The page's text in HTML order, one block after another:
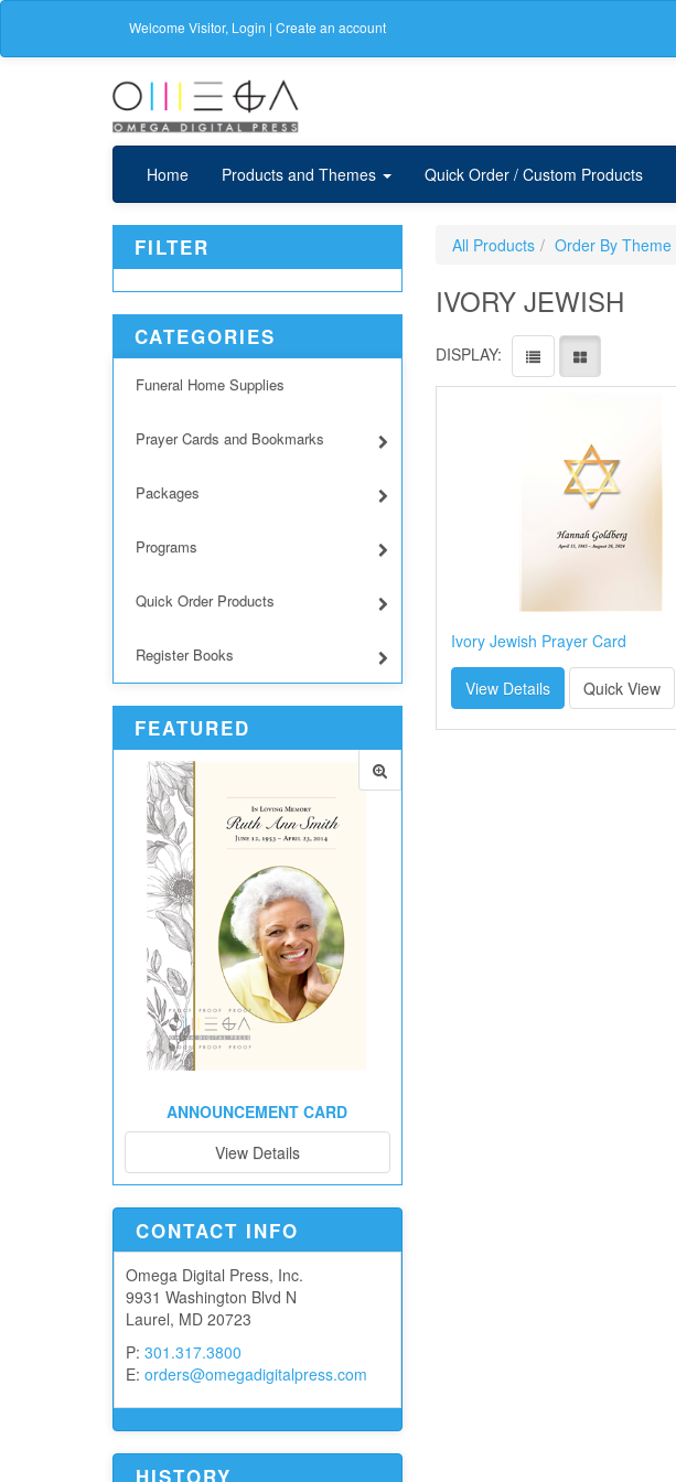
Welcome Visitor, Login | Create an account
Home Products and Themes Quick Order / Custom Products
FILTER
CATEGORIES
Funeral Home Supplies
Prayer Cards and Bookmarks
Packages
Programs
Quick Order Products
Register Books
FEATURED
ANNOUNCEMENT CARD
View Details
CONTACT INFO
Omega Digital Press, Inc.
9931 Washington Blvd N
Laurel, MD 20723
P: 301.317.3800
E: orders@omegadigitalpress.com
HISTORY
All Products Order By Theme
IVORY JEWISH
DISPLAY:
Ivory Jewish Prayer Card
View Details Quick View